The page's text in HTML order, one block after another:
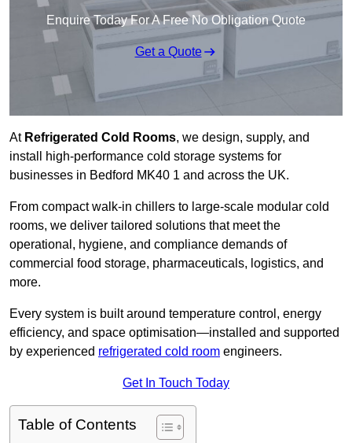
Enquire Today For A Free No Obligation Quote
Get a Quote
At Refrigerated Cold Rooms, we design, supply, and
install high-performance cold storage systems for
businesses in Bedford MK40 1 and across the UK.
From compact walk-in chillers to large-scale modular cold
rooms, we deliver tailored solutions that meet the
operational, hygiene, and compliance demands of
commercial food storage, pharmaceuticals, logistics, and
more.
Every system is built around temperature control, energy
efficiency, and space optimisation—installed and supported
by experienced refrigerated cold room engineers.
Get In Touch Today
Table of Contents